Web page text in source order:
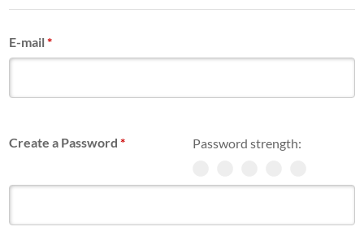
E-mail*
Password strength:
Create a Password*